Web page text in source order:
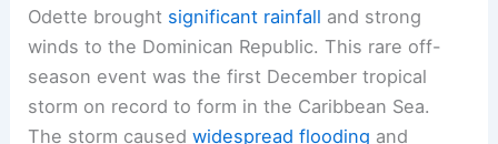
Odette brought significant rainfall and strong
winds to the Dominican Republic. This rare off-
season event was the first December tropical
storm on record to form in the Caribbean Sea.
The storm causedwidespread flooding and